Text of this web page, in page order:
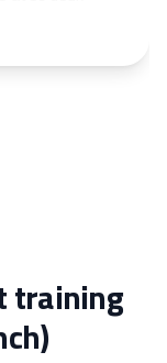
training